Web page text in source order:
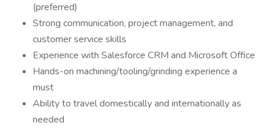
(preferred)
Strong communication, project management, and
customer service skills
Experience with Salesforce CRM and Microsoft Office
Hands-on machining/tooling/grinding experience a
must
Ability to travel domestically and internationally as
needed